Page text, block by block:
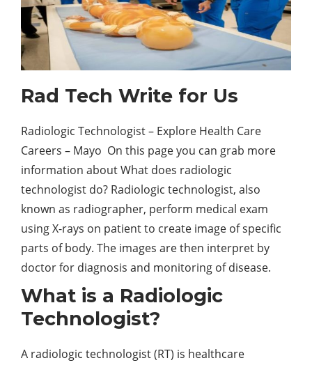
Rad Tech Write for Us
Radiologic Technologist – Explore Health Care
Careers – Mayo On this page you can grab more
information about What does radiologic
technologist do? Radiologic technologist, also
known as radiographer, perform medical exam
using X-rays on patient to create image of specific
parts of body. The images are then interpret by
doctor for diagnosis and monitoring of disease.
What is a Radiologic
Technologist?
A radiologic technologist (RT) is healthcare